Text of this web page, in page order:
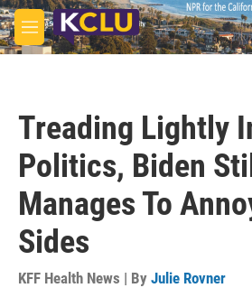
Skip to main content
M
e
Treading Lightly
Politics, Biden Still
Manages To
Sides
KFF Health News | By Julie Rovner